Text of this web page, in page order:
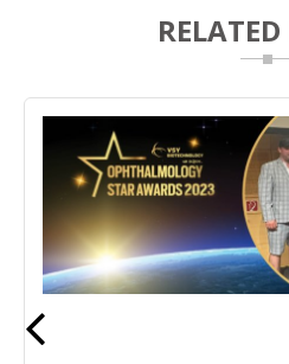
RELATED